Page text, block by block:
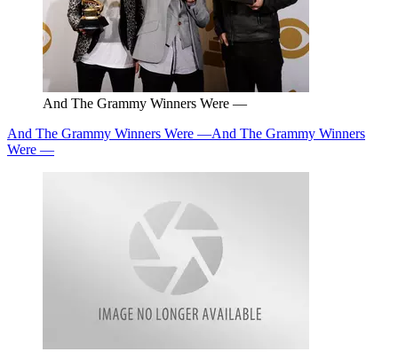
And The Grammy Winners Were —
And The Grammy Winners Were —And The Grammy Winners
Were —